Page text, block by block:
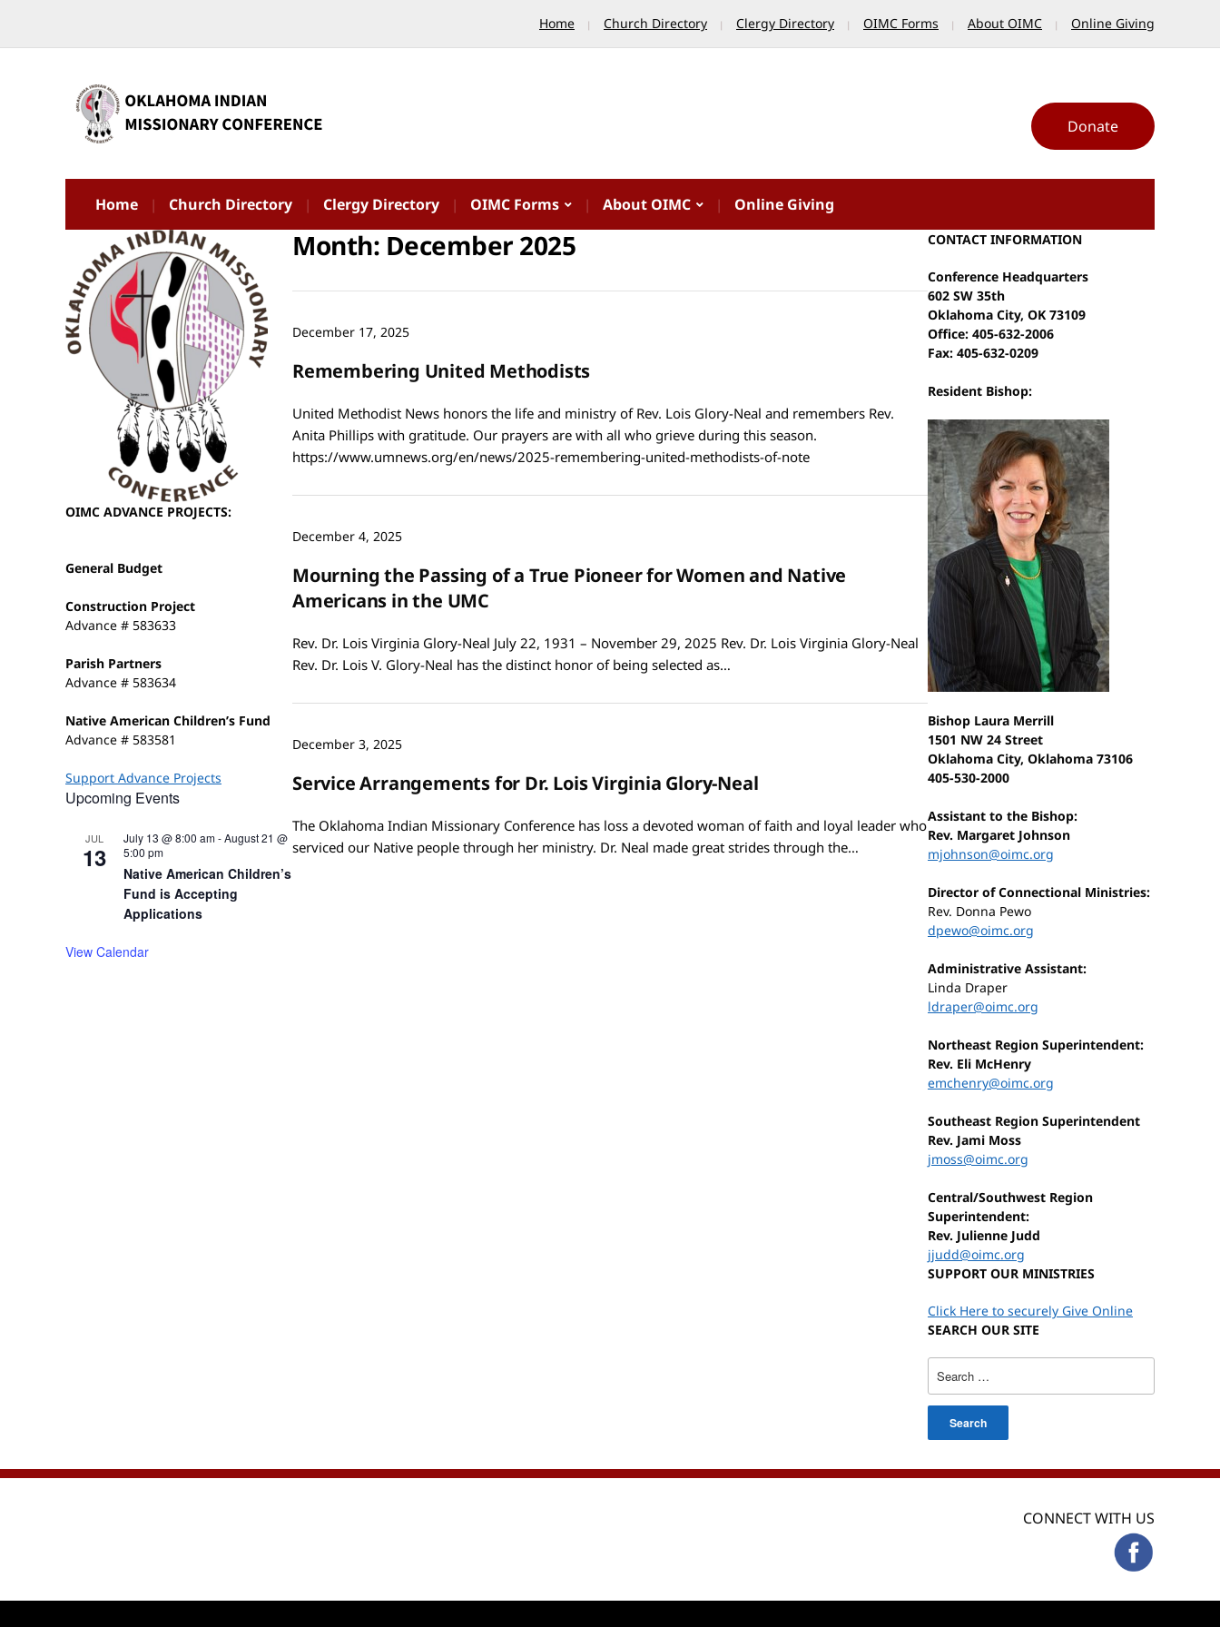
Home Church Directory Clergy Directory OIMC Forms About OIMC Online Giving
Donate
Home Church Directory Clergy Directory OIMC Forms About OIMC Online Giving
OIMC ADVANCE PROJECTS:
General Budget
Construction Project
Advance # 583633
Parish Partners
Advance # 583634
Native American Children’s Fund
Advance # 583581
Support Advance Projects
Upcoming Events
JUL
13
July 13 @ 8:00 am-August 21 @
5:00 pm
Native American Children’s
Fund is Accepting
Applications
View Calendar
Month: December 2025
December 17, 2025
Remembering United Methodists
United Methodist News honors the life and ministry of Rev. Lois Glory-Neal and remembers Rev.
Anita Phillips with gratitude. Our prayers are with all who grieve during this season.
https://www.umnews.org/en/news/2025-remembering-united-methodists-of-note
December 4, 2025
Mourning the Passing of a True Pioneer for Women and Native
Americans in the UMC
Rev. Dr. Lois Virginia Glory-Neal July 22, 1931 – November 29, 2025 Rev. Dr. Lois Virginia Glory-Neal
Rev. Dr. Lois V. Glory-Neal has the distinct honor of being selected as…
December 3, 2025
Service Arrangements for Dr. Lois Virginia Glory-Neal
The Oklahoma Indian Missionary Conference has loss a devoted woman of faith and loyal leader who
serviced our Native people through her ministry. Dr. Neal made great strides through the…
CONTACT INFORMATION
Conference Headquarters
602 SW 35th
Oklahoma City, OK 73109
Office: 405-632-2006
Fax: 405-632-0209
Resident Bishop:
Bishop Laura Merrill
1501 NW 24 Street
Oklahoma City, Oklahoma 73106
405-530-2000
Assistant to the Bishop:
Rev. Margaret Johnson
mjohnson@oimc.org
Director of Connectional Ministries:
Rev. Donna Pewo
dpewo@oimc.org
Administrative Assistant:
Linda Draper
ldraper@oimc.org
Northeast Region Superintendent:
Rev. Eli McHenry
emchenry@oimc.org
Southeast Region Superintendent
Rev. Jami Moss
jmoss@oimc.org
Central/Southwest Region
Superintendent:
Rev. Julienne Judd
jjudd@oimc.org
SUPPORT OUR MINISTRIES
Click Here to securely Give Online
SEARCH OUR SITE
for:
CONNECT WITH US